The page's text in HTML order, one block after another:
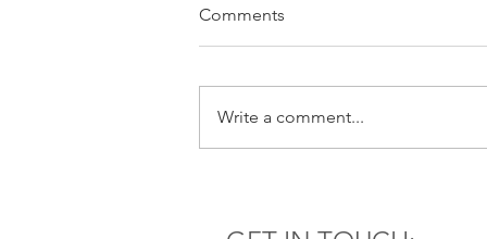
Comments
Write a comment...